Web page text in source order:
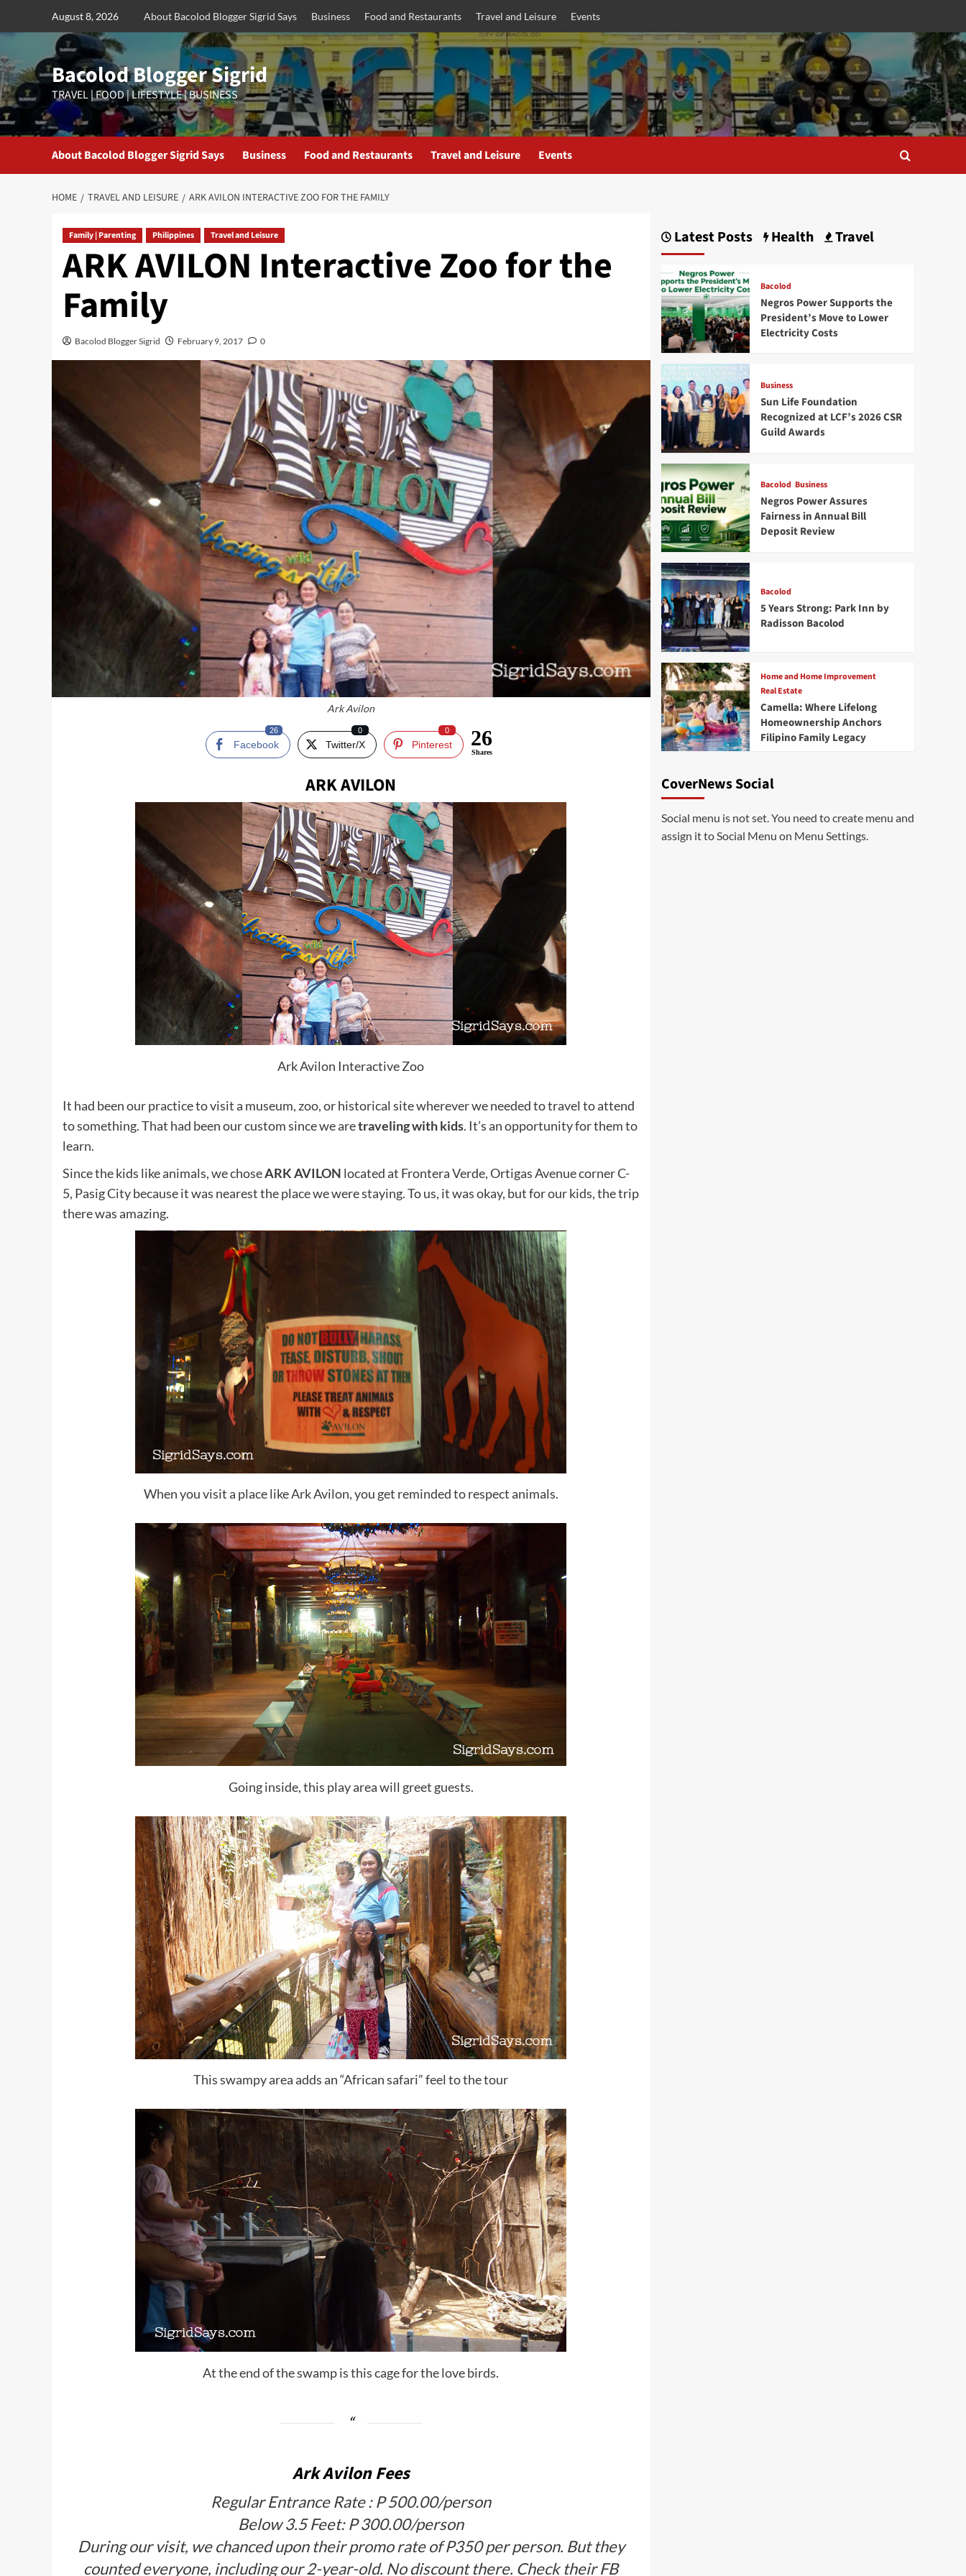
August 8, 2026 About Bacolod Blogger Sigrid Says Business Food and Restaurants Travel and Leisure Events
Bacolod Blogger Sigrid
TRAVEL | FOOD | LIFESTYLE | BUSINESS
About Bacolod Blogger Sigrid Says Business Food and Restaurants Travel and Leisure Events
HOME TRAVEL AND LEISURE ARK AVILON INTERACTIVE ZOO FOR THE FAMILY
Family | Parenting Philippines Travel and Leisure
ARK AVILON Interactive Zoo for the
Family
Bacolod Blogger Sigrid February 9, 2017 0
Ark Avilon
Facebook
26
Twitter/X
0
Pinterest
0 26
Shares
ARK AVILON
Ark Avilon Interactive Zoo
It had been our practice to visit a museum, zoo, or historical site wherever we needed to travel to attend
to something. That had been our custom since we aretraveling with kids. It’s an opportunity for them to
learn.
Since the kids like animals, we choseARK AVILON located at Frontera Verde, Ortigas Avenue corner C-
5, Pasig City because it was nearest the place we were staying. To us, it was okay, but for our kids, the trip
there was amazing.
When you visit a place like Ark Avilon, you get reminded to respect animals.
Going inside, this play area will greet guests.
This swampy area adds an “African safari” feel to the tour
At the end of the swamp is this cage for the love birds.
Ark Avilon Fees
Regular Entrance Rate : P 500.00/person
Below 3.5 Feet: P 300.00/person
During our visit, we chanced upon their promo rate of P350 per person. But they
counted everyone, including our 2-year-old. No discount there. Check their FB
Latest Posts Health Travel
Bacolod
Negros Power Supports the
President’s Move to Lower
Electricity Costs
Business
Sun Life Foundation
Recognized at LCF’s 2026 CSR
Guild Awards
Bacolod Business
Negros Power Assures
Fairness in Annual Bill
Deposit Review
Bacolod
5 Years Strong: Park Inn by
Radisson Bacolod
Home and Home Improvement
Real Estate
Camella: Where Lifelong
Homeownership Anchors
Filipino Family Legacy
CoverNews Social
Social menu is not set. You need to create menu and
assign it to Social Menu on Menu Settings.